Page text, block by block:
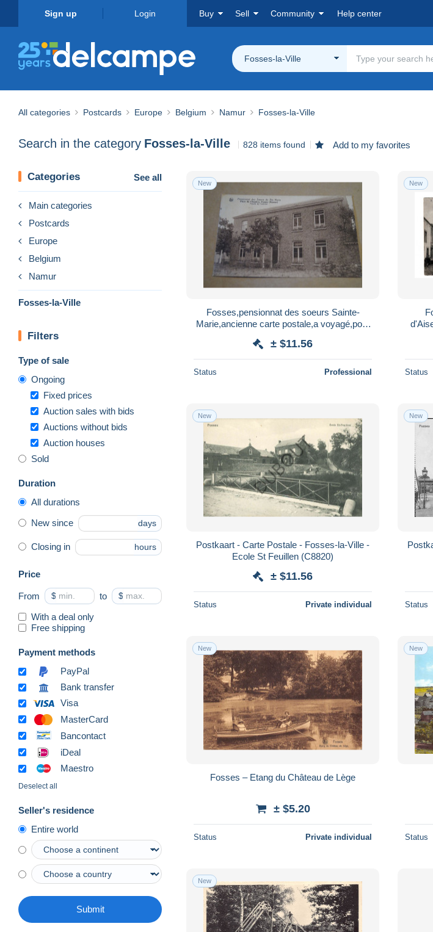
Sign up Login Buy Sell Community Help center
Fosses-la-Ville
All categories Postcards Europe Belgium Namur Fosses-la-Ville
Search in the category Fosses-la-Ville 828 items found Add to my favorites
Categories See all
Main categories
Postcards
Europe
Belgium
Namur
Fosses-la-Ville
Filters
Type of sale
Ongoing
Fixed prices
Auction sales with bids
Auctions without bids
Auction houses
Sold
Duration
All durations
New since days
Closing in hours
Price
From $ to $
With a deal only
Free shipping
Payment methods
PayPal
Bank transfer
Visa
MasterCard
Bancontact
iDeal
Maestro
Deselect all
Seller's residence
Entire world
Submit
New
Fosses,pensionnat des soeurs Sainte-
Marie,ancienne carte postale,a voyagé,pour
± $11.56
Status Professional
New
Status
New
Postkaart - Carte Postale - Fosses-la-Ville -
Ecole St Feuillen (C8820)
± $11.56
Status Private individual
New
Status
New
Fosses – Etang du Château de Lège
± $5.20
Status Private individual
New
Status
New